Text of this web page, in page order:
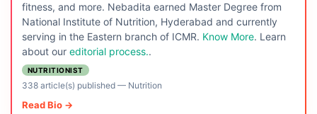
fitness, and more. Nebadita earned Master Degree from
National Institute of Nutrition, Hyderabad and currently
serving in the Eastern branch of ICMR. Know More. Learn
about our editorial process..
NUTRITIONIST
338 article(s) published— Nutrition
Read Bio →